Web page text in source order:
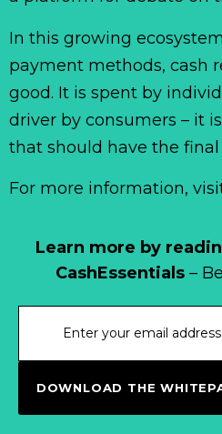
Learn more by
CashEssentials–
DOWNLOAD THE
In this growing
payment methods, cash
good. It is spent by
driver by consumers – it
that should have the
For more information,